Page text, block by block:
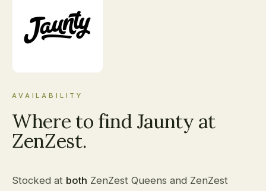
AVAILABILITY
Where to find Jaunty at
ZenZest.
Stocked at both ZenZest Queens and ZenZest